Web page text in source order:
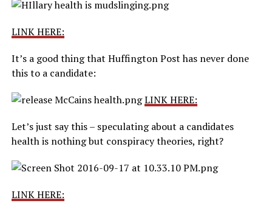
LINK HERE:
It’s a good thing that Huffington Post has never done
this to a candidate:
LINK HERE:
Let’s just say this – speculating about a candidates
health is nothing but conspiracy theories, right?
LINK HERE: